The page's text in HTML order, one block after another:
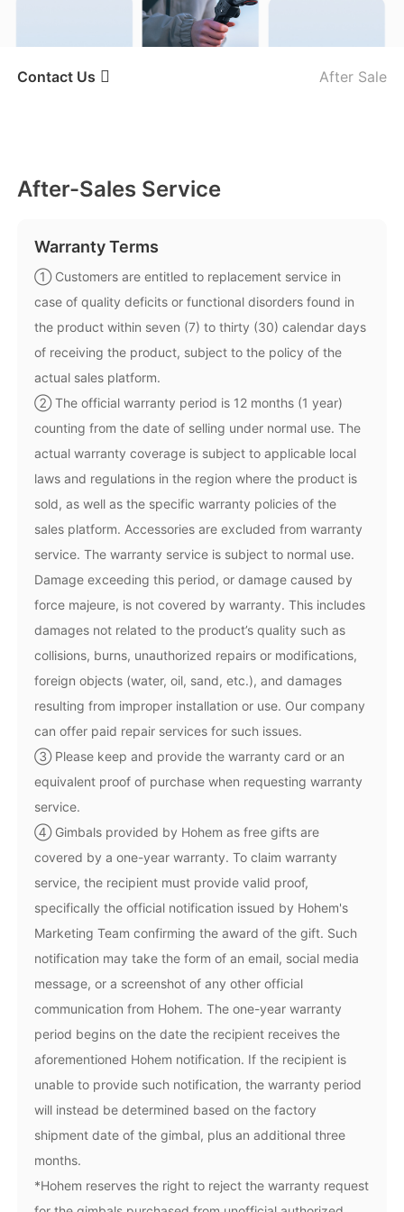
iSteady V3 Ultra iSteady M7
iSteady M6
Selfie Stick
iSteady Q
Auto-Tracking Holder
Hohem GO
Microphone
Contact Us After Sale
Report An Issue
After-Sales Service
Warranty Terms
① Customers are entitled to replacement service in
case of quality deficits or functional disorders found in
the product within seven (7) to thirty (30) calendar days
of receiving the product, subject to the policy of the
actual sales platform.
② The official warranty period is 12 months (1 year)
counting from the date of selling under normal use. The
actual warranty coverage is subject to applicable local
laws and regulations in the region where the product is
sold, as well as the specific warranty policies of the
sales platform. Accessories are excluded from warranty
service. The warranty service is subject to normal use.
Damage exceeding this period, or damage caused by
force majeure, is not covered by warranty. This includes
damages not related to the product’s quality such as
collisions, burns, unauthorized repairs or modifications,
foreign objects (water, oil, sand, etc.), and damages
resulting from improper installation or use. Our company
can offer paid repair services for such issues.
③ Please keep and provide the warranty card or an
equivalent proof of purchase when requesting warranty
service.
④ Gimbals provided by Hohem as free gifts are
covered by a one-year warranty. To claim warranty
service, the recipient must provide valid proof,
specifically the official notification issued by Hohem's
Marketing Team confirming the award of the gift. Such
notification may take the form of an email, social media
message, or a screenshot of any other official
communication from Hohem. The one-year warranty
period begins on the date the recipient receives the
aforementioned Hohem notification. If the recipient is
unable to provide such notification, the warranty period
will instead be determined based on the factory
shipment date of the gimbal, plus an additional three
months.
*Hohem reserves the right to reject the warranty request